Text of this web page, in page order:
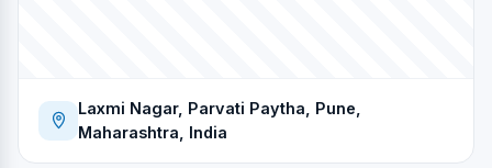
Laxmi Nagar, Parvati Paytha, Pune,
Maharashtra, India